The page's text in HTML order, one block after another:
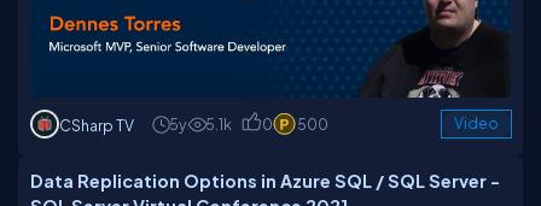
CSharp TV 5y 5.1k 0 500 Video
Data Replication Options in Azure SQL / SQL Server -